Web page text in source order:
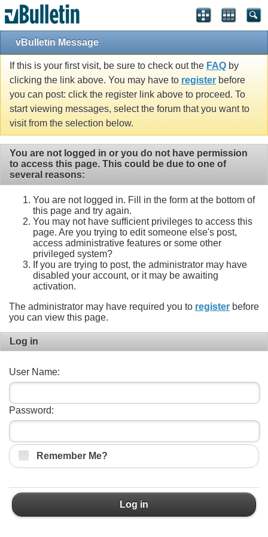
vBulletin Message
If this is your first visit, be sure to check out the FAQ by
clicking the link above. You may have to register before
you can post: click the register link above to proceed. To
start viewing messages, select the forum that you want to
visit from the selection below.
You are not logged in or you do not have permission
to access this page. This could be due to one of
several reasons:
You are not logged in. Fill in the form at the bottom of
this page and try again.
You may not have sufficient privileges to access this
page. Are you trying to edit someone else's post,
access administrative features or some other
privileged system?
If you are trying to post, the administrator may have
disabled your account, or it may be awaiting
activation.
The administrator may have required you to register before
you can view this page.
Log in
User Name:
Password:
Remember Me?
Log in